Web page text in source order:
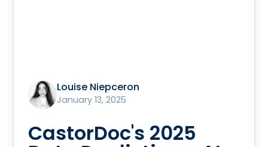
Louise Niepceron
January 13, 2025
CastorDoc's 2025